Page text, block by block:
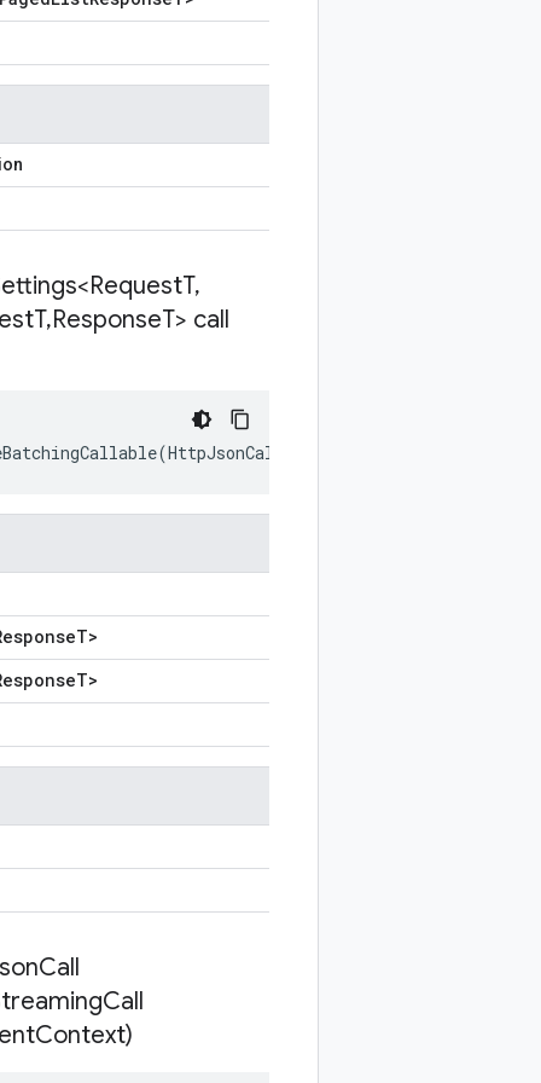
T,
T,ResponseT> call
(HttpJsonCallSettings<RequestT
T>
T>
Call
Call
Context)